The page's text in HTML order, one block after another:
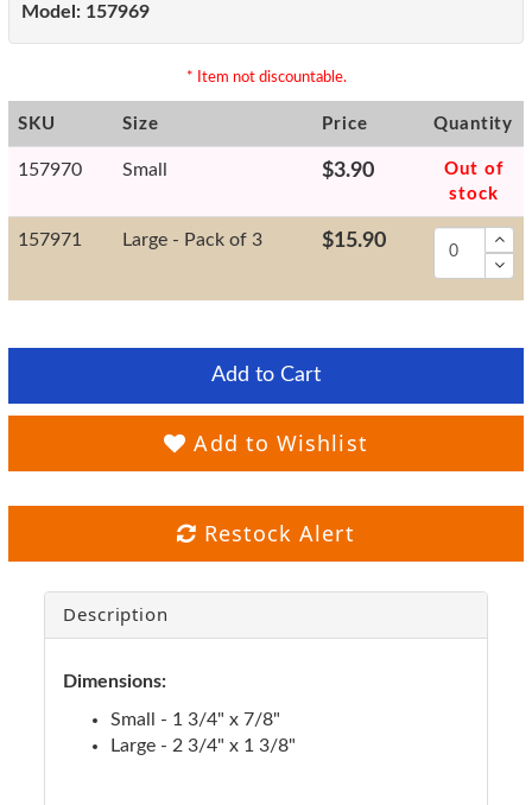
Model: 157969
* Item not discountable.
SKU Size Price Quantity
157970 Small $3.90
Out of
stock
157971 Large - Pack of 3 $15.90
Add to Cart
Add to Wishlist
Restock Alert
Description
Dimensions:
Small - 1 3/4" x 7/8"
Large - 2 3/4" x 1 3/8"